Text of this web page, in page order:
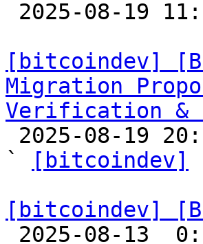
[bitcoindev]
Migration
Verification &
`
[bitcoindev]
[bitcoindev]